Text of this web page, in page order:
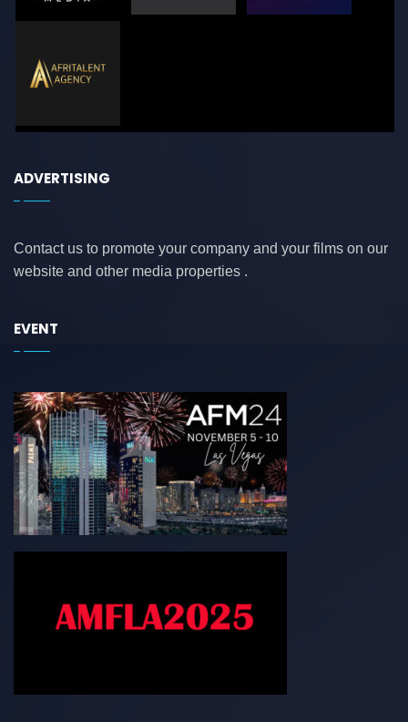
ADVERTISING
Contact us to promote your company and your films on our
website and other media properties .
EVENT